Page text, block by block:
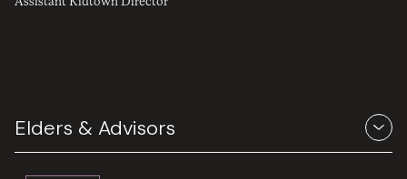
Elders & Advisors